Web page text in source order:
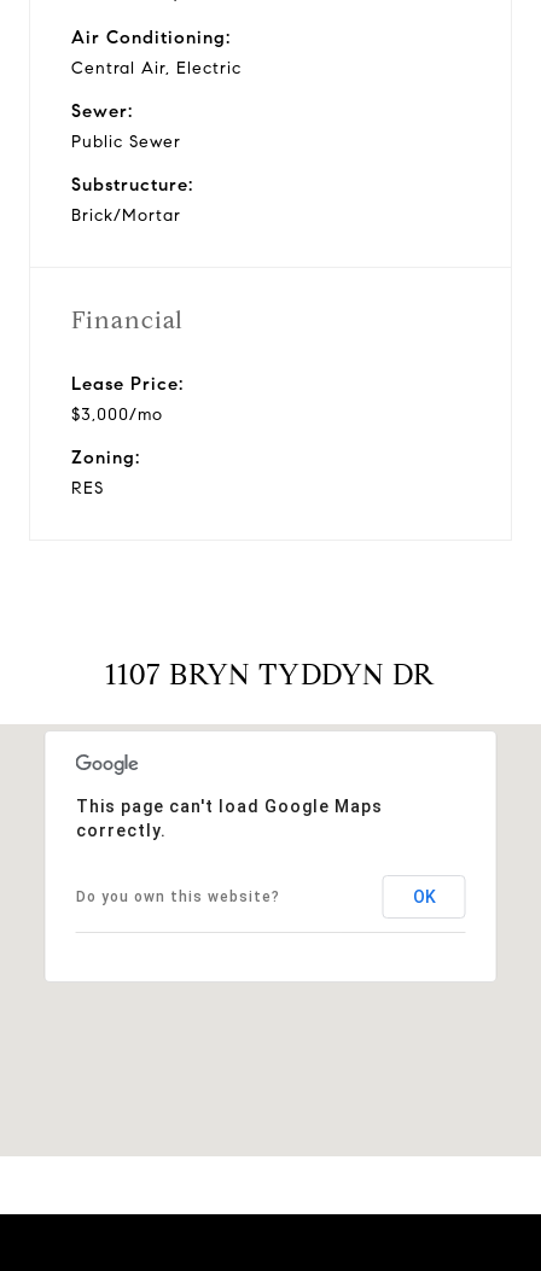
Air Conditioning:
Central Air, Electric
Sewer:
Public Sewer
Substructure:
Brick/Mortar
Financial
Lease Price:
$3,000/mo
Zoning:
RES
1107 BRYN TYDDYN DR
This page can't load Google Maps
correctly.
Do you own this website? OK